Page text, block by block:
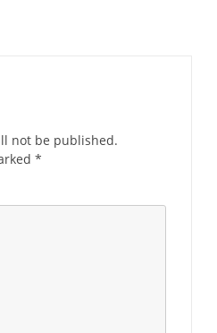
not be published.
*